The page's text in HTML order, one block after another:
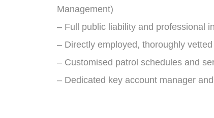
Management)
– Full public liability and professional
– Directly employed, thoroughly
– Customised patrol schedules and
– Dedicated key account manager